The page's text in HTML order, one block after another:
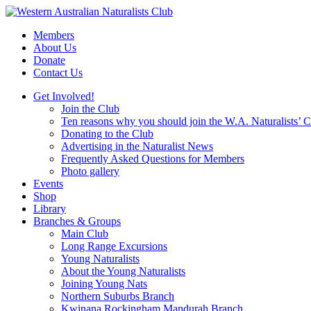
Skip
contentMembers
About Us
Donate
Contact Us
Get Involved!
Join the Club
Ten reasons why you should join the W.A. Naturalists’
Donating to the Club
Advertising in the Naturalist News
Frequently Asked Questions for Members
Photo gallery
Events
Shop
Library
Branches & Groups
Main Club
Long Range Excursions
Young Naturalists
About the Young Naturalists
Joining Young Nats
Northern Suburbs Branch
Kwinana Rockingham Mandurah Branch